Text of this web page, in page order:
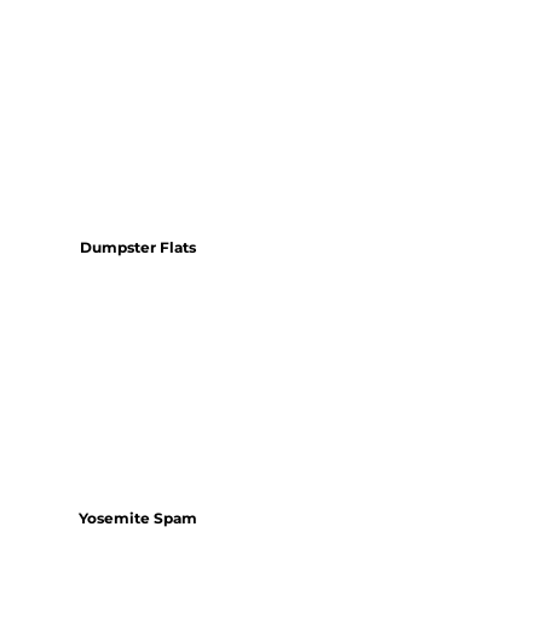
Dumpster Flats
Yosemite Spam